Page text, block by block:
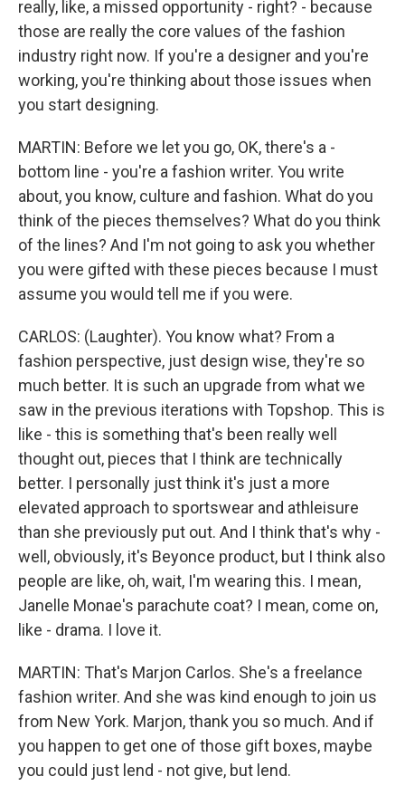
really, like, a missed opportunity - right? - because
those are really the core values of the fashion
industry right now. If you're a designer and you're
working, you're thinking about those issues when
you start designing.
MARTIN: Before we let you go, OK, there's a -
bottom line - you're a fashion writer. You write
about, you know, culture and fashion. What do you
think of the pieces themselves? What do you think
of the lines? And I'm not going to ask you whether
you were gifted with these pieces because I must
assume you would tell me if you were.
CARLOS: (Laughter). You know what? From a
fashion perspective, just design wise, they're so
much better. It is such an upgrade from what we
saw in the previous iterations with Topshop. This is
like - this is something that's been really well
thought out, pieces that I think are technically
better. I personally just think it's just a more
elevated approach to sportswear and athleisure
than she previously put out. And I think that's why -
well, obviously, it's Beyonce product, but I think also
people are like, oh, wait, I'm wearing this. I mean,
Janelle Monae's parachute coat? I mean, come on,
like - drama. I love it.
MARTIN: That's Marjon Carlos. She's a freelance
fashion writer. And she was kind enough to join us
from New York. Marjon, thank you so much. And if
you happen to get one of those gift boxes, maybe
you could just lend - not give, but lend.